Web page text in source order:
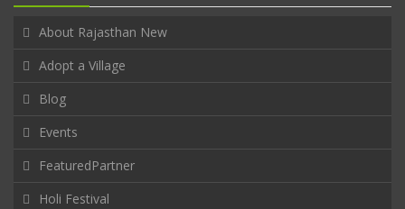
About Rajasthan New
Adopt a Village
Blog
Events
FeaturedPartner
Holi Festival